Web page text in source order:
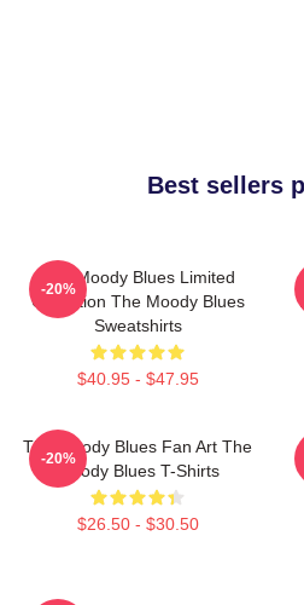
Best sellers
The Moody Blues Limited
Collection The Moody Blues
Sweatshirts
$40.95 - $47.95
-20%
The Moody Blues Fan Art The
Moody Blues T-Shirts
$26.50 - $30.50
-20%